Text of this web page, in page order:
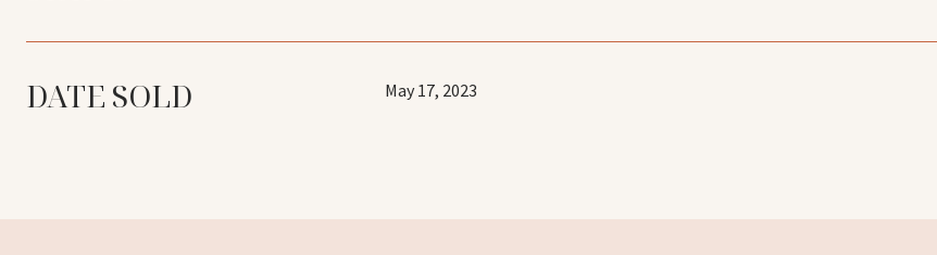
DATE SOLD May 17, 2023